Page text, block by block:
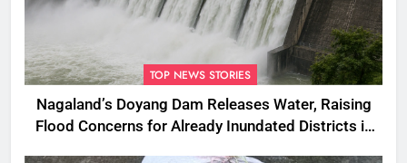
TOP NEWS STORIES
Nagaland’s Doyang Dam Releases Water, Raising
Flood Concerns for Already Inundated Districts in